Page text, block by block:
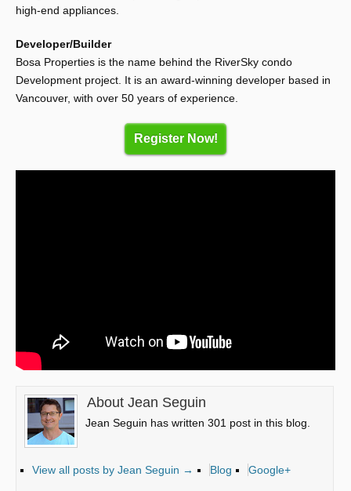
high-end appliances.
Developer/Builder
Bosa Properties is the name behind the RiverSky condo
Development project. It is an award-winning developer based in
Vancouver, with over 50 years of experience.
Register Now!
About Jean Seguin
Jean Seguin has written 301 post in this blog.
View all posts by Jean Seguin → Blog Google+